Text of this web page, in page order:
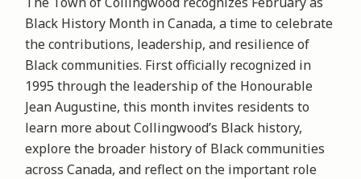
Black History Month in Canada, a time to celebrate
the contributions, leadership, and resilience of
Black communities. First officially recognized in
1995 through the leadership of the Honourable
Jean Augustine, this month invites residents to
learn more about Collingwood’s Black history,
explore the broader history of Black communities
across Canada, and reflect on the important role